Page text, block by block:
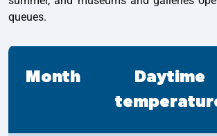
queues.
Month
Daytime